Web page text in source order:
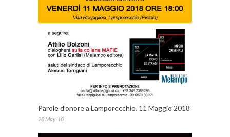
Parole d’onore a Lamporecchio. 11 Maggio 2018
28 May ’18